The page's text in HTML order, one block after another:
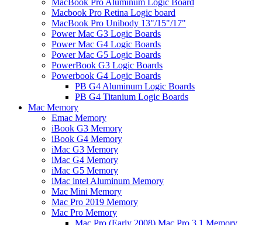
MacBook Pro Aluminum Logic Board
Macbook Pro Retina Logic board
MacBook Pro Unibody 13"/15"/17"
Power Mac G3 Logic Boards
Power Mac G4 Logic Boards
Power Mac G5 Logic Boards
PowerBook G3 Logic Boards
Powerbook G4 Logic Boards
PB G4 Aluminum Logic Boards
PB G4 Titanium Logic Boards
Mac Memory
Emac Memory
iBook G3 Memory
iBook G4 Memory
iMac G3 Memory
iMac G4 Memory
iMac G5 Memory
iMac intel Aluminum Memory
Mac Mini Memory
Mac Pro 2019 Memory
Mac Pro Memory
Mac Pro (Early 2008) Mac Pro 3,1 Memory